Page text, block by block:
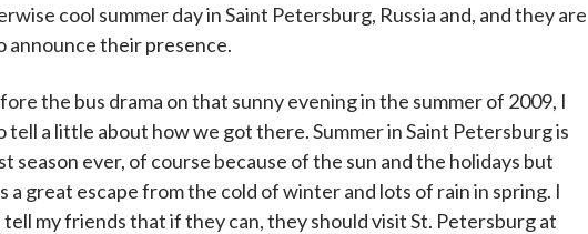
cool summer day in Saint Petersburg, Russia and, and they are
announce their presence.
the bus drama on that sunny evening in the summer of 2009, I
tell a little about how we got there. Summer in Saint Petersburg is
season ever, of course because of the sun and the holidays but
a great escape from the cold of winter and lots of rain in spring. I
tell my friends that if they can, they should visit St. Petersburg at